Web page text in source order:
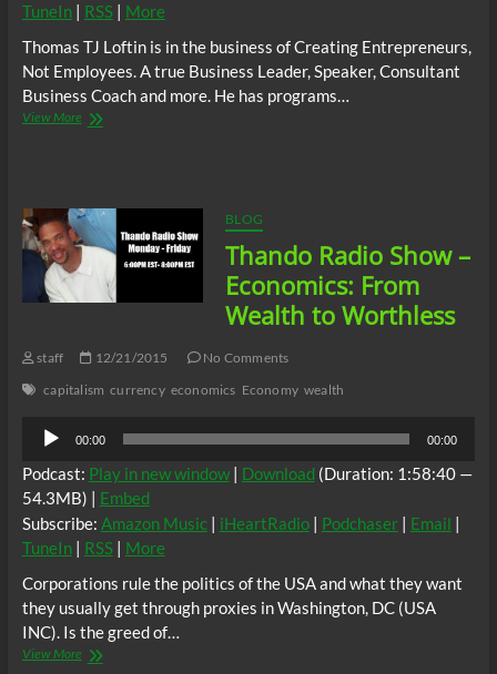
TuneIn| RSS| More
Thomas TJ Loftin is in the business of Creating Entrepreneurs,
Not Employees. A true Business Leader, Speaker, Consultant
Business Coach and more. He has programs…
View MoreToday’s
2017
w/
TJ
Lofton
BLOG
Thando Radio Show –
Economics: From
Wealth to Worthless
staff 12/21/2015
No Comments
capitalism currency economics Economy wealth
Audio
Player
00:00 00:00
Podcast: Play in new window| Download (Duration: 1:58:40 —
54.3MB) | Embed
Subscribe: Amazon Music| iHeartRadio| Podchaser| Email |
TuneIn| RSS| More
Corporations rule the politics of the USA and what they want
they usually get through proxies in Washington, DC (USA
INC). Is the greed of…
View MoreThando